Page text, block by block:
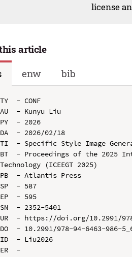
license
article
enw bib
TY  - CONF
AU  - Kunyu Liu
PY  - 2026
DA  - 2026/02/18
TI  - Specific Style Image
BT  - Proceedings of the 2025
Technology (ICEEGT 2025)
PB  - Atlantis Press
SP  - 587
EP  - 595
SN  - 2352-5401
UR  - https://doi.org/10.2991/
DO  - 10.2991/978-94-6463-986-
ID  - Liu2026